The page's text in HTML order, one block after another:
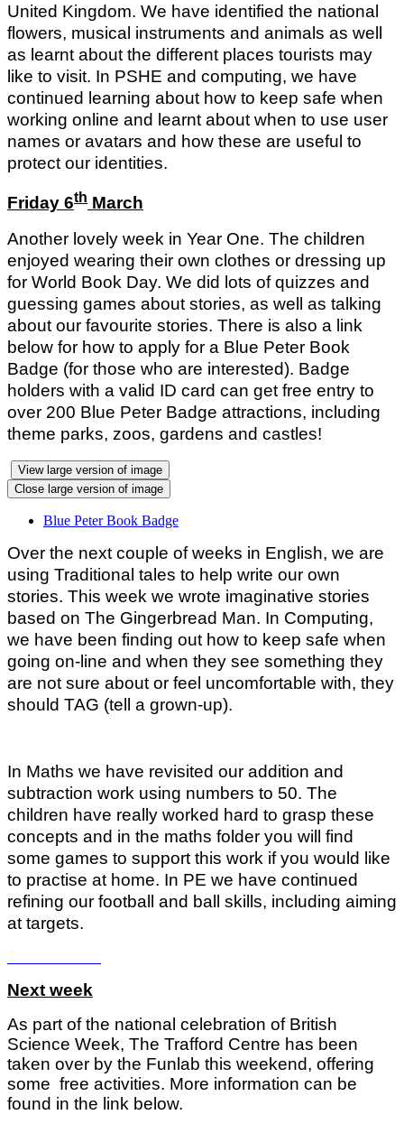
United Kingdom. We have identified the national
flowers, musical instruments and animals as well
as learnt about the different places tourists may
like to visit. In PSHE and computing, we have
continued learning about how to keep safe when
working online and learnt about when to use user
names or avatars and how these are useful to
protect our identities.
Friday 6th March
Another lovely week in Year One. The children
enjoyed wearing their own clothes or dressing up
for World Book Day. We did lots of quizzes and
guessing games about stories, as well as talking
about our favourite stories. There is also a link
below for how to apply for a Blue Peter Book
Badge (for those who are interested). Badge
holders with a valid ID card can get free entry to
over 200 Blue Peter Badge attractions, including
theme parks, zoos, gardens and castles!
View large version of image
Close large version of image
Blue Peter Book Badge
Over the next couple of weeks in English, we are
using Traditional tales to help write our own
stories. This week we wrote imaginative stories
based on The Gingerbread Man. In Computing,
we have been finding out how to keep safe when
going on-line and when they see something they
are not sure about or feel uncomfortable with, they
should TAG (tell a grown-up).
In Maths we have revisited our addition and
subtraction work using numbers to 50. The
children have really worked hard to grasp these
concepts and in the maths folder you will find
some games to support this work if you would like
to practise at home. In PE we have continued
refining our football and ball skills, including aiming
at targets.
Next week
As part of the national celebration of British
Science Week, The Trafford Centre has been
taken over by the Funlab this weekend, offering
some free activities. More information can be
found in the link below.